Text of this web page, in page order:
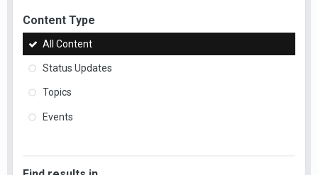
Content Type
All Content
Status Updates
Topics
Events